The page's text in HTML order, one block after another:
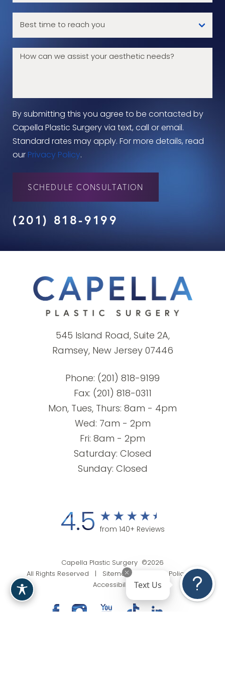
By submitting this you agree to be contacted by
Capella Plastic Surgery via text, call or email.
Standard rates may apply. For more details, read
our Privacy Policy.
SCHEDULE CONSULTATION
(201) 818-9199
545 Island Road, Suite 2A,
Ramsey, New Jersey 07446
Phone: (201) 818-9199
Fax: (201) 818-0311
Mon, Tues, Thurs: 8am - 4pm
Wed: 7am - 2pm
Fri: 8am - 2pm
Saturday: Closed
Sunday: Closed
4.5 from 140+ Reviews
Capella Plastic Surgery ©2026
All Rights Reserved |
Sitemap | Privacy Policy|
Accessibility
Text Us